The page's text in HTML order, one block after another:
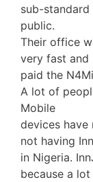
sub-
public.
Their office
very fast and
paid the
A lot of
Mobile
devices have
not having
in Nigeria.
because a